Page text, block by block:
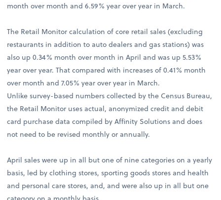
month over month and 6.59% year over year in March.
The Retail Monitor calculation of core retail sales (excluding
restaurants in addition to auto dealers and gas stations) was
also up 0.34% month over month in April and was up 5.53%
year over year. That compared with increases of 0.41% month
over month and 7.05% year over year in March.
Unlike survey-based numbers collected by the Census Bureau,
the Retail Monitor uses actual, anonymized credit and debit
card purchase data compiled by Affinity Solutions and does
not need to be revised monthly or annually.
April sales were up in all but one of nine categories on a yearly
basis, led by clothing stores, sporting goods stores and health
and personal care stores, and, and were also up in all but one